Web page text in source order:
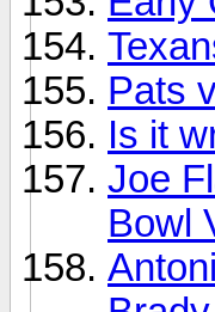
Pats
Is it
Joe
Bowl